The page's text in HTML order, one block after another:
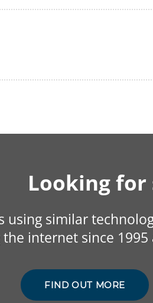
Looking for
using similar
the internet since
FIND OUT MORE